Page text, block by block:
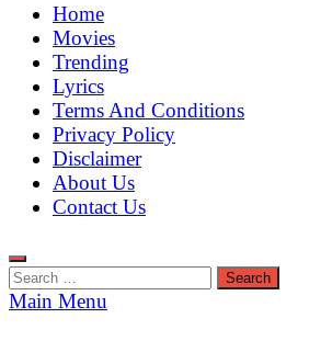
MoviePing
Get Feee Movie, Series and many More
Home
Movies
Trending
Lyrics
Terms And Conditions
Privacy Policy
Disclaimer
About Us
Contact Us
Search
for:
Main Menu